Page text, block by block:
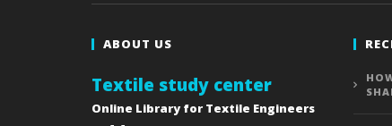
ABOUT US
Textile study center
Online Library for Textile Engineers